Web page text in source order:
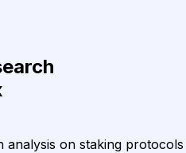
analysis on staking protocols